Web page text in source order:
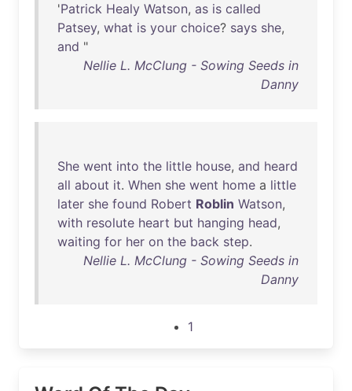
'Patrick Healy Watson, as is called
Patsey, what is your choice? says she,
and "
Nellie L. McClung - Sowing Seeds in
Danny
She went into the little house, and heard
all about it. When she went home a little
later she found Robert Roblin Watson,
with resolute heart but hanging head,
waiting for her on the back step.
Nellie L. McClung - Sowing Seeds in
Danny
1